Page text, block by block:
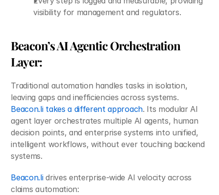
visibility for management and regulators.
Beacon’s AI Agentic Orchestration
Layer:
Traditional automation handles tasks in isolation,
Beacon.li takes a different approach. Its modular AI
agent layer orchestrates multiple AI agents, human
decision points, and enterprise systems into unified,
intelligent workflows, without ever touching backend
systems.
Beacon.li drives enterprise-wide AI velocity across
claims automation: